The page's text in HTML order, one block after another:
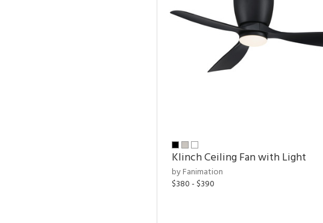
Klinch Ceiling Fan with Light
by Fanimation
$380 - $390